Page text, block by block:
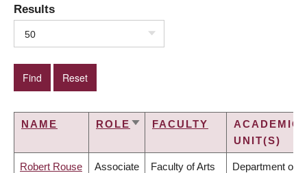
Results
50
NAME ROLE SORTFACULTY
ACADEMIC
UNIT(S)
Robert Rouse Associate Faculty of Arts Department of